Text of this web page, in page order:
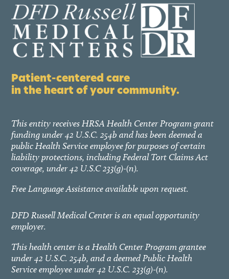
Patient-centered care
in the heart of your community.
This entity receives HRSA Health Center Program grant
funding under 42 U.S.C. 254b and has been deemed a
public Health Service employee for purposes of certain
liability protections, including Federal Tort Claims Act
coverage, under 42 U.S.C 233(g)-(n).
Free Language Assistance available upon request.
DFD Russell Medical Center is an equal opportunity
employer.
This health center is a Health Center Program grantee
under 42 U.S.C. 254b, and a deemed Public Health
Service employee under 42 U.S.C. 233(g)-(n).